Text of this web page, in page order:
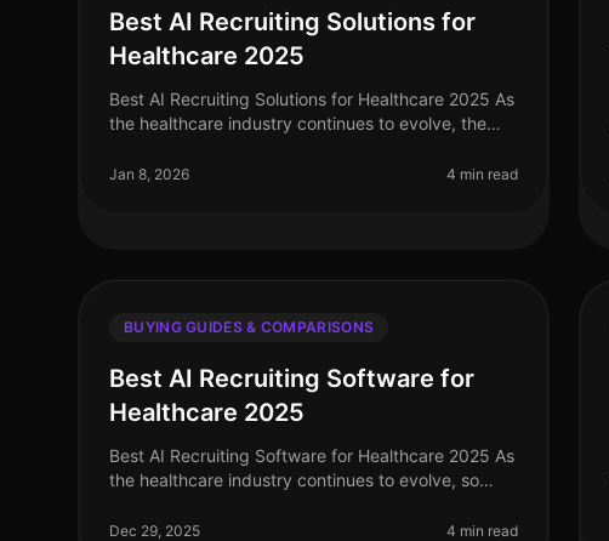
Best AI Recruiting Solutions for
Healthcare 2025
Best AI Recruiting Solutions for Healthcare 2025 As
the healthcare industry continues to evolve, the
solutions has never been more cri
Jan 8, 2026 4 min read
BUYING GUIDES & COMPARISONS
Best AI Recruiting Software for
Healthcare 2025
Best AI Recruiting Software for Healthcare 2025 As
the healthcare industry continues to evolve, so
solutions. In 2025, AI recru
Dec 29, 2025 4 min read